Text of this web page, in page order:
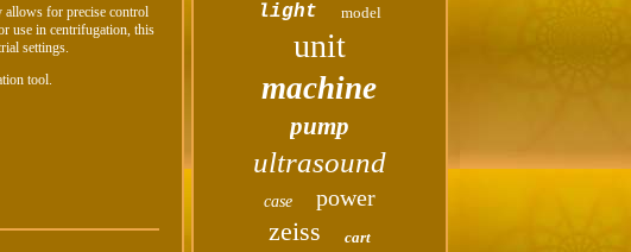
allows for precise control
use in centrifugation, this
settings.
tool.
light model
unit
machine
pump
ultrasound
case power
zeiss cart